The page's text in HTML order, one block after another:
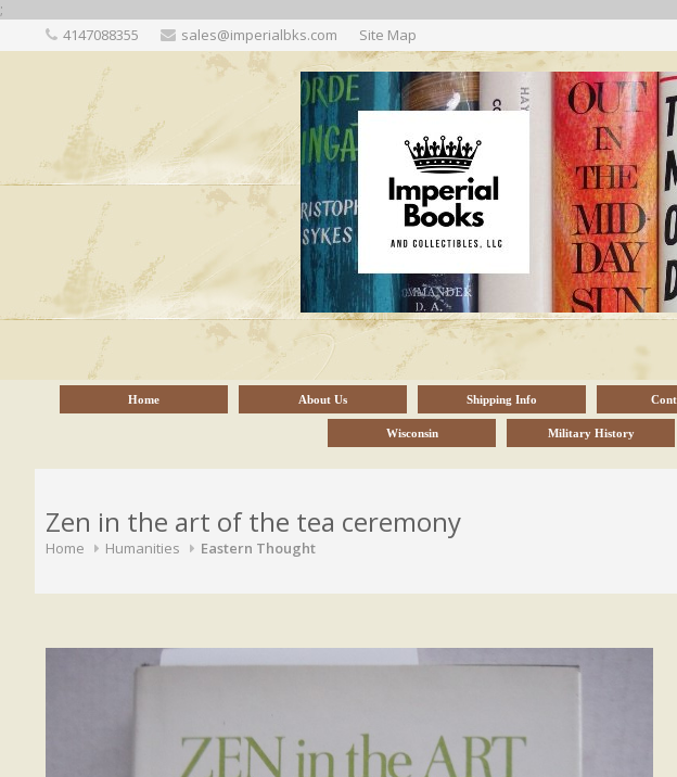
;
4147088355 sales@imperialbks.com Site Map
Home About Us Shipping Info
Wisconsin Military History
Zen in the art of the tea ceremony
Home Humanities Eastern Thought